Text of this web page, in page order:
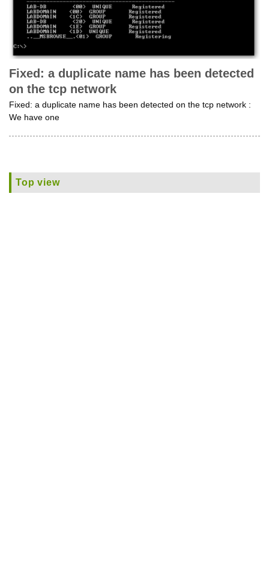
Fixed: a duplicate name has been detected
on the tcp network
Fixed: a duplicate name has been detected on the tcp network :
We have one
Top view